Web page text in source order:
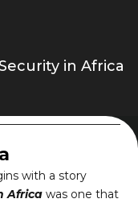
in Africa
with a story
Africa was one that